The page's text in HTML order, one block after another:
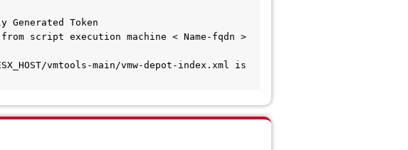
Generated Token
from script execution machine < Name-fqdn >
vmtools-main/vmw-depot-index.xml is